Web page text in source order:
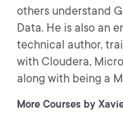
others understand
Data. He is also an
technical author,
with Cloudera,
along with being a
More Courses by